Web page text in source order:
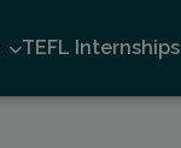
TEFL Internships